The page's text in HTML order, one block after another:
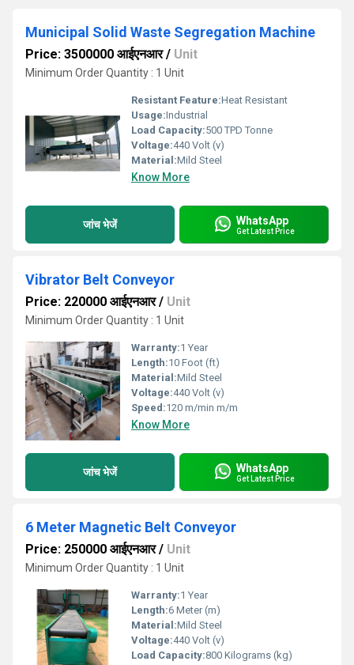
Municipal Solid Waste Segregation Machine
Price: 3500000 आईएनआर/ Unit
Minimum Order Quantity : 1 Unit
Resistant Feature:Heat Resistant
Usage:Industrial
Load Capacity:500 TPD Tonne
Voltage:440 Volt (v)
Material:Mild Steel
Know More
जांच भेजें WhatsApp
Get Latest Price
Vibrator Belt Conveyor
Price: 220000 आईएनआर/ Unit
Minimum Order Quantity : 1 Unit
Warranty:1 Year
Length:10 Foot (ft)
Material:Mild Steel
Voltage:440 Volt (v)
Speed:120 m/min m/m
Know More
जांच भेजें WhatsApp
Get Latest Price
6 Meter Magnetic Belt Conveyor
Price: 250000 आईएनआर/ Unit
Minimum Order Quantity : 1 Unit
Warranty:1 Year
Length:6 Meter (m)
Material:Mild Steel
Voltage:440 Volt (v)
Load Capacity:800 Kilograms (kg)